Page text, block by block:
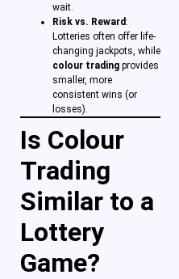
wait.
Risk vs. Reward :
Lotteries often offer life-
changing jackpots, while
colour trading provides
smaller, more
consistent wins (or
losses).
Is Colour
Trading
Similar to a
Lottery
Game?